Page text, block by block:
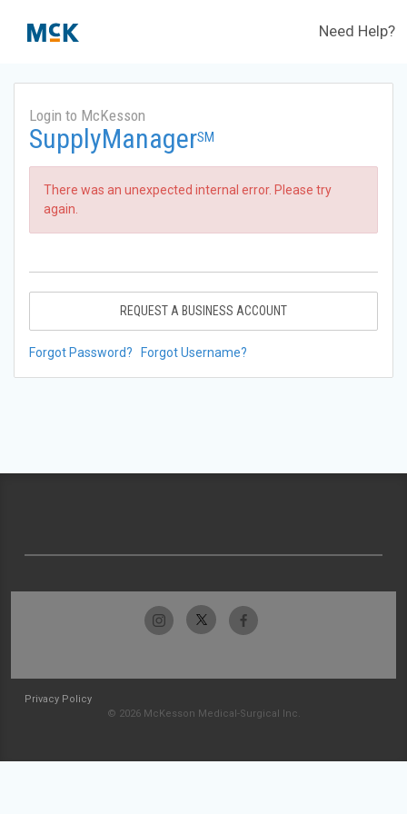
Need Help?
Login to McKesson
SupplyManagerSM
There was an unexpected internal error. Please try
again.
REQUEST A BUSINESS ACCOUNT
Forgot Password? Forgot Username?
Privacy Policy
© 2026 McKesson Medical-Surgical Inc.